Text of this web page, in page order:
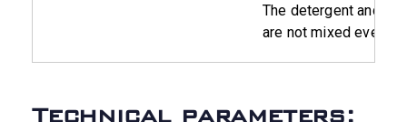
The detergent and
are not mixed evenly
Technical parameters: